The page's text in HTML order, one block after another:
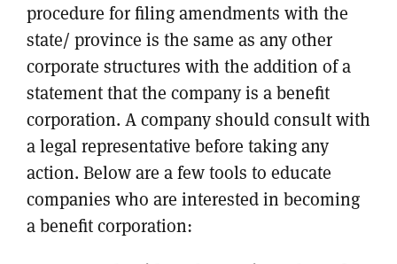
procedure for filing amendments with the
state/ province is the same as any other
corporate structures with the addition of a
statement that the company is a benefit
corporation. A company should consult with
a legal representative before taking any
action. Below are a few tools to educate
companies who are interested in becoming
a benefit corporation: